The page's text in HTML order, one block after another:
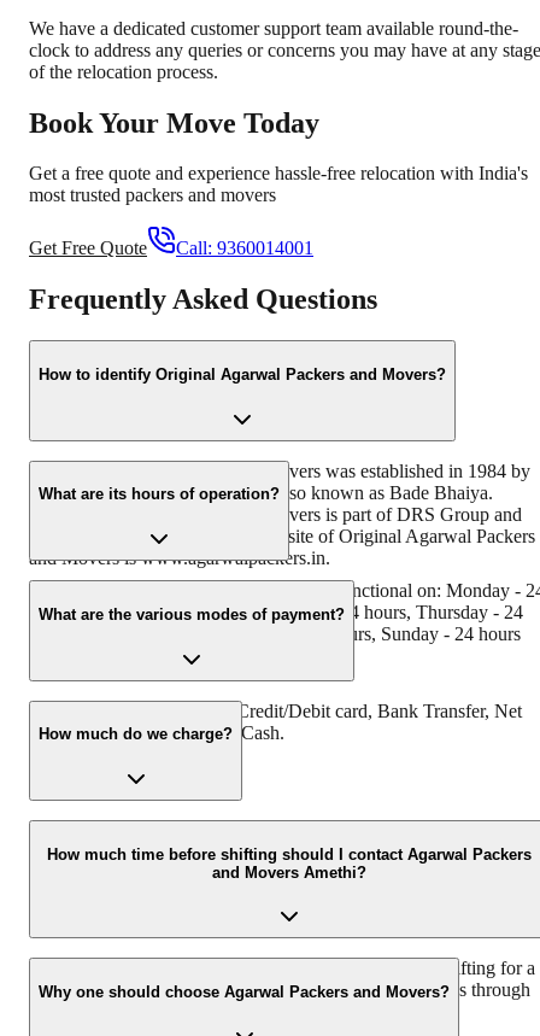
We have a dedicated customer support team available round-the-
clock to address any queries or concerns you may have at any stage
of the relocation process.
Book Your Move Today
Get a free quote and experience hassle-free relocation with India's
most trusted packers and movers
Get Free Quote Call: 9360014001
Frequently Asked Questions
How to identify Original Agarwal Packers and Movers?
Original Agarwal Packers and Movers was established in 1984 by
its founder, Dayanand Agarwal, also known as Bade Bhaiya.
Original Agarwal Packers and Movers is part of DRS Group and
has Muscat in their logo. The website of Original Agarwal Packers
and Movers is www.agarwalpackers.in.
What are its hours of operation?
Agarwal Packers and Movers Amethi is functional on: Monday -
hours, Tuesday - 24 hours, Wednesday - 24 hours, Thursday - 24
hours, Friday - 24 hours, Saturday - 24 hours, Sunday - 24 hours
What are the various modes of payment?
You can make payment by Credit/Debit card, Bank Transfer, Net
Banking, UPI, Cheque and Cash.
How much do we charge?
The fee charged by Agarwal Packers and Movers Amethi will vary
as per the number of items to be moved, the weight of the items,
distance to be covered, and such other factors.
How much time before shifting should I contact Agarwal Packers
and Movers Amethi?
We recommend contacting us at least 48 hours before shifting for a
hassle-free experience. For more details, please contact us through
Why one should choose Agarwal Packers and Movers?